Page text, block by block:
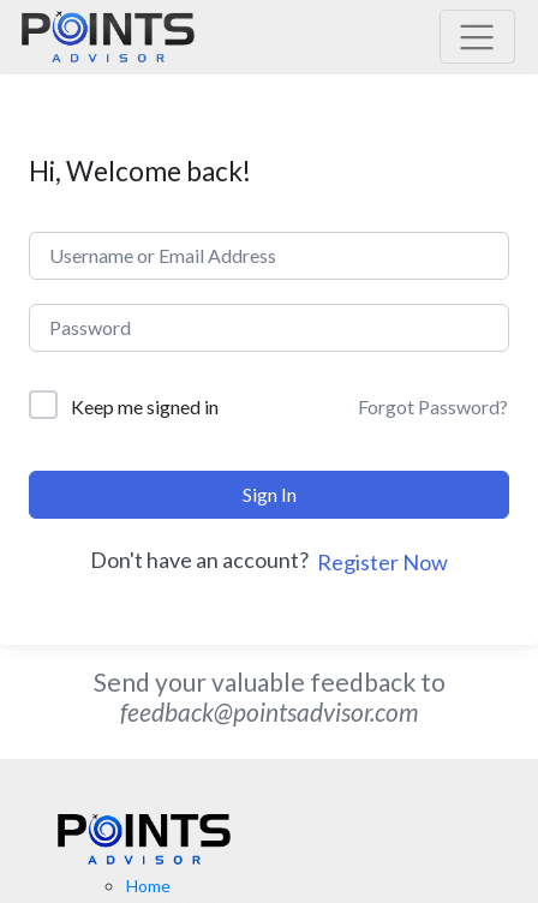
Main Navigation
Hi, Welcome back!
Keep me signed in Forgot Password?
Sign In
Don't have an account? Register Now
Send your valuable feedback to
feedback@pointsadvisor.com
Home